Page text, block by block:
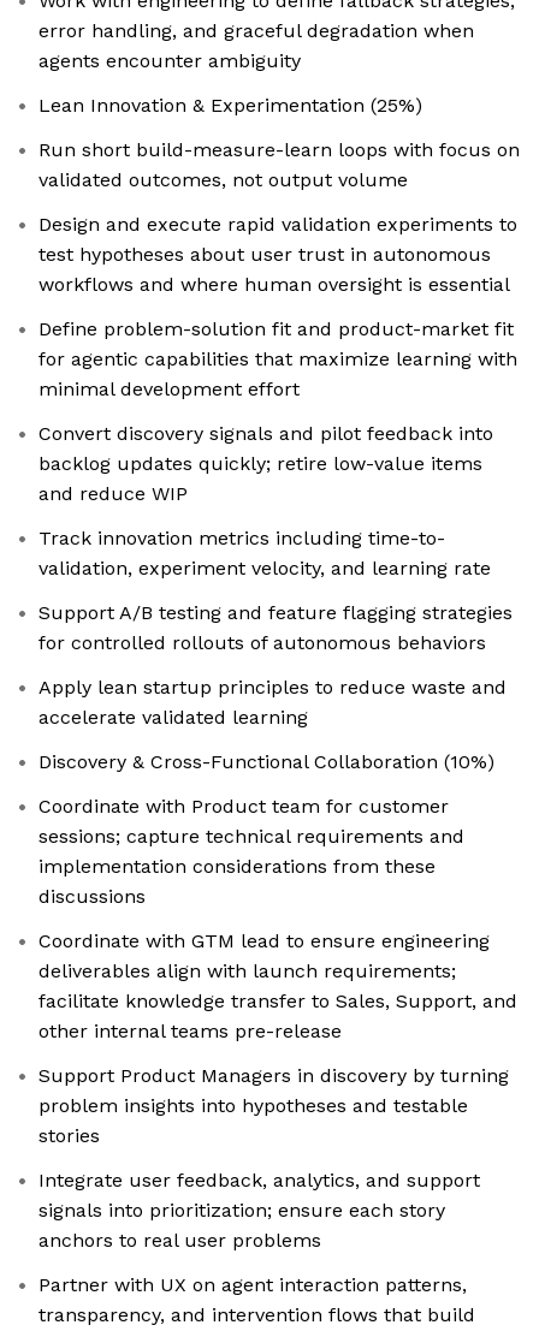
error handling, and graceful degradation when
agents encounter ambiguity
Lean Innovation & Experimentation (25%)
Run short build-measure-learn loops with focus on
validated outcomes, not output volume
Design and execute rapid validation experiments to
test hypotheses about user trust in autonomous
workflows and where human oversight is essential
Define problem-solution fit and product-market fit
for agentic capabilities that maximize learning with
minimal development effort
Convert discovery signals and pilot feedback into
backlog updates quickly; retire low-value items
and reduce WIP
Track innovation metrics including time-to-
validation, experiment velocity, and learning rate
Support A/B testing and feature flagging strategies
for controlled rollouts of autonomous behaviors
Apply lean startup principles to reduce waste and
accelerate validated learning
Discovery & Cross-Functional Collaboration (10%)
Coordinate with Product team for customer
sessions; capture technical requirements and
implementation considerations from these
discussions
Coordinate with GTM lead to ensure engineering
deliverables align with launch requirements;
facilitate knowledge transfer to Sales, Support, and
other internal teams pre-release
Support Product Managers in discovery by turning
problem insights into hypotheses and testable
stories
Integrate user feedback, analytics, and support
signals into prioritization; ensure each story
anchors to real user problems
Partner with UX on agent interaction patterns,
transparency, and intervention flows that build